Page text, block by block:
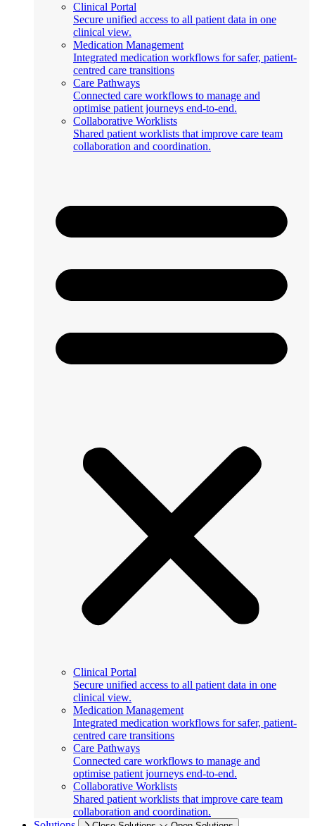
Clinical Portal
Secure unified access to all patient data in one
clinical view.
Medication Management
Integrated medication workflows for safer, patient-
centred care transitions
Care Pathways
Connected care workflows to manage and
optimise patient journeys end-to-end.
Collaborative Worklists
Shared patient worklists that improve care team
collaboration and coordination.
Clinical Portal
Secure unified access to all patient data in one
clinical view.
Medication Management
Integrated medication workflows for safer, patient-
centred care transitions
Care Pathways
Connected care workflows to manage and
optimise patient journeys end-to-end.
Collaborative Worklists
Shared patient worklists that improve care team
collaboration and coordination.